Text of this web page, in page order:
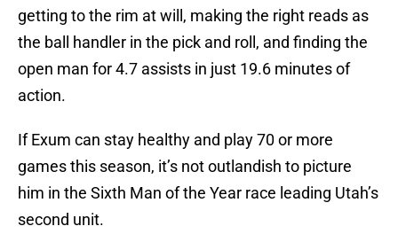
getting to the rim at will, making the right reads as
the ball handler in the pick and roll, and finding the
open man for 4.7 assists in just 19.6 minutes of
action.
If Exum can stay healthy and play 70 or more
games this season, it’s not outlandish to picture
him in the Sixth Man of the Year race leading Utah’s
second unit.